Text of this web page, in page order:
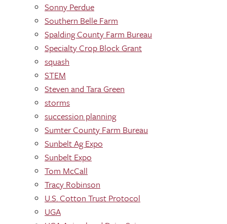
Sonny Perdue
Southern Belle Farm
Spalding County Farm Bureau
Specialty Crop Block Grant
squash
STEM
Steven and Tara Green
storms
succession planning
Sumter County Farm Bureau
Sunbelt Ag Expo
Sunbelt Expo
Tom McCall
Tracy Robinson
U.S. Cotton Trust Protocol
UGA